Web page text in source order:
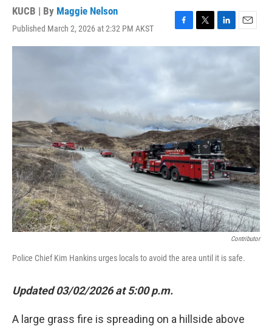
KUCB | By Maggie Nelson
Published March 2, 2026 at 2:32 PM AKST
F
a
o
T
w
r
L
i
n
I
E
m
Contributor
Police Chief Kim Hankins urges locals to avoid the area until it is safe.
Updated 03/02/2026 at 5:00 p.m.
A large grass fire is spreading on a hillside above